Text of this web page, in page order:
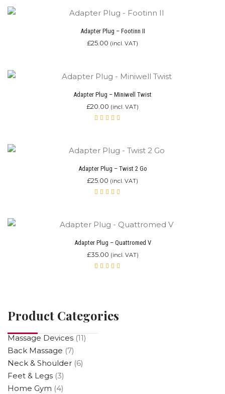
Adapter Plug – Footinn II
£25.00 (incl. VAT)
Adapter Plug – Miniwell Twist
£20.00 (incl. VAT)
Adapter Plug – Twist 2 Go
£25.00 (incl. VAT)
Adapter Plug – Quattromed V
£35.00 (incl. VAT)
Product Categories
Massage Devices (11)
Back Massage (7)
Neck & Shoulder (6)
Feet & Legs (3)
Home Gym (4)